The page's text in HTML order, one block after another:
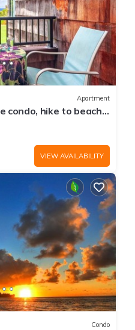
Apartment
condo, hike to beach,
VIEW AVAILABILITY
Condo